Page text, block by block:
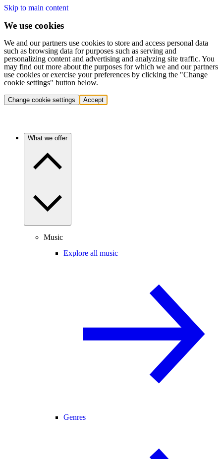
Skip to main content
We use cookies
We and our partners use cookies to store and access personal data
such as browsing data for purposes such as serving and
personalizing content and advertising and analyzing site traffic. You
may find out more about the purposes for which we and our partners
use cookies or exercise your preferences by clicking the "Change
cookie settings" button below.
Change cookie settings Accept
What we offer
Music
Explore all music
Genres